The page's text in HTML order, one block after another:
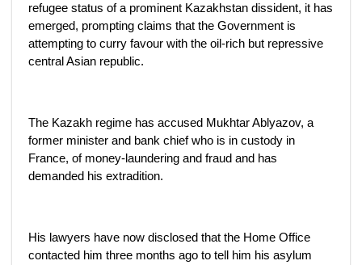
refugee status of a prominent Kazakhstan dissident, it has
emerged, prompting claims that the Government is
attempting to curry favour with the oil-rich but repressive
central Asian republic.
The Kazakh regime has accused Mukhtar Ablyazov, a
former minister and bank chief who is in custody in
France, of money-laundering and fraud and has
demanded his extradition.
His lawyers have now disclosed that the Home Office
contacted him three months ago to tell him his asylum